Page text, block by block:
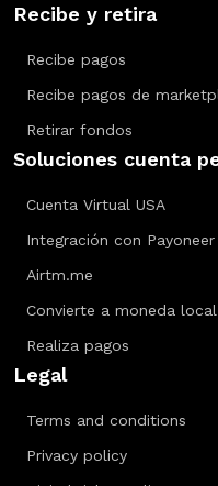
Recibe y retira
Recibe pagos
Recibe pagos de
Retirar fondos
Soluciones cuenta
Cuenta Virtual USA
Integración con Payoneer
Airtm.me
Convierte a moneda local
Realiza pagos
Legal
Terms and conditions
Privacy policy